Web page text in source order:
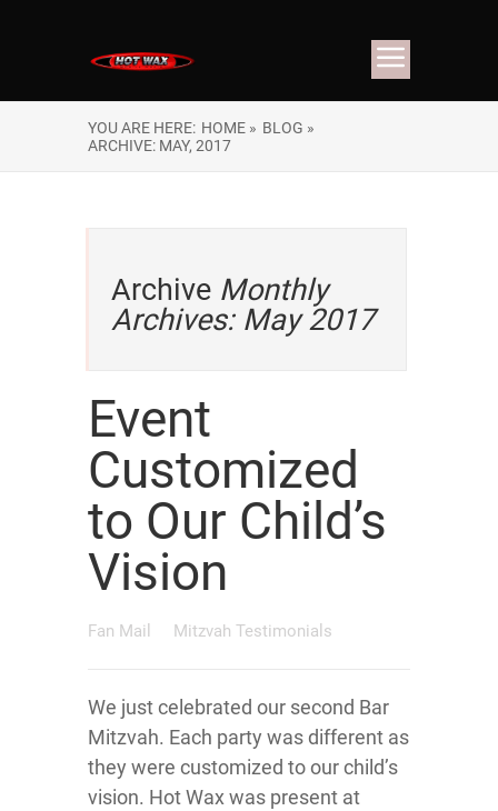
YOU ARE HERE: HOME » BLOG »
ARCHIVE: MAY, 2017
Archive Monthly
Archives: May 2017
Event
Customized
to Our Child’s
Vision
Fan Mail Mitzvah Testimonials
We just celebrated our second Bar
Mitzvah. Each party was different as
they were customized to our child’s
vision. Hot Wax was present at